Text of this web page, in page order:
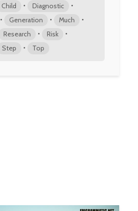
Child • Diagnostic •
• Generation • Much •
Research • Risk •
Step • Top